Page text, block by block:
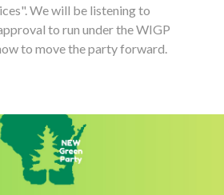
We will be listening to
to run under the WIGP
to move the party forward.